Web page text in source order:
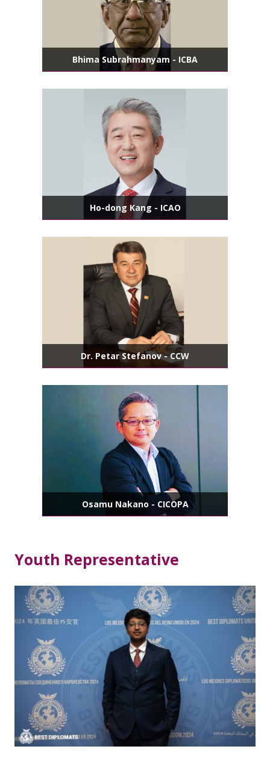
Bhima Subrahmanyam - ICBA
Ho-dong Kang - ICAO
Dr. Petar Stefanov - CCW
Osamu Nakano - CICOPA
Youth Representative